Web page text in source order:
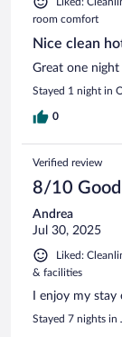
room comfort
Nice clean
Great one night
Stayed 1 night in
0
Verified review
8/10 Good
Andrea
Jul 30, 2025
Liked:
& facilities
I enjoy my
Stayed 7 nights in